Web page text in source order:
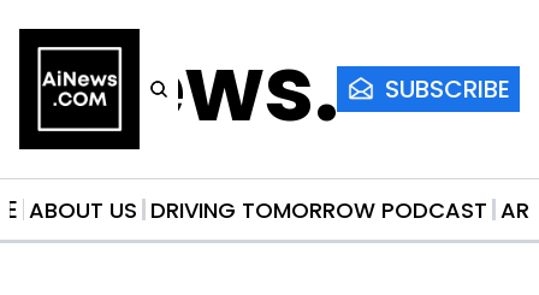
SUBSCRIBE
ABOUT US DRIVING TOMORROW PODCAST